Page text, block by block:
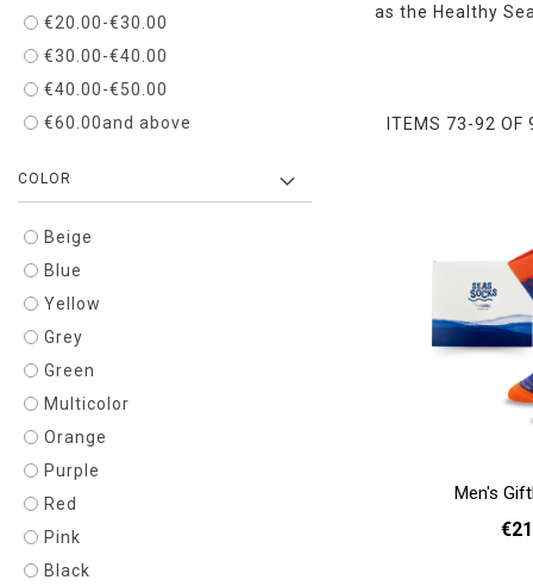
as the Healthy
ITEMS 73-92 OF
Men's
€20.00-€30.00
€30.00-€40.00
€40.00-€50.00
€60.00and above
COLOR
Beige
Blue
Yellow
Grey
Green
Multicolor
Orange
Purple
Red
Pink
Black